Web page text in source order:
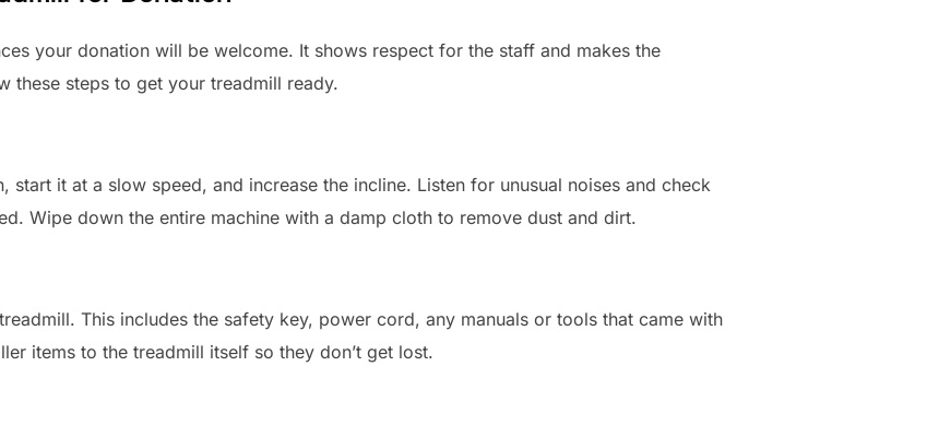
your donation will be welcome. It shows respect for the staff and makes the
these steps to get your treadmill ready.
start it at a slow speed, and increase the incline. Listen for unusual noises and check
Wipe down the entire machine with a damp cloth to remove dust and dirt.
This includes the safety key, power cord, any manuals or tools that came with
items to the treadmill itself so they don’t get lost.